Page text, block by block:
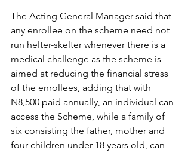
The Acting General Manager said that
any enrollee on the scheme need not
run helter-skelter whenever there is a
medical challenge as the scheme is
aimed at reducing the financial stress
of the enrollees, adding that with
N8,500 paid annually, an individual can
access the Scheme, while a family of
six consisting the father, mother and
four children under 18 years old, can